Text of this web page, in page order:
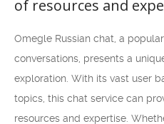
of resources and
Omegle Russian chat, a
conversations, presents a
exploration. With its vast user
topics, this chat service can
resources and expertise.